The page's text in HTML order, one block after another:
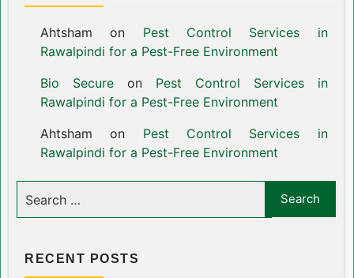
Ahtsham on Pest Control Services in
Rawalpindi for a Pest-Free Environment
Bio Secureon Pest Control Services in
Rawalpindi for a Pest-Free Environment
Ahtsham on Pest Control Services in
Rawalpindi for a Pest-Free Environment
RECENT POSTS